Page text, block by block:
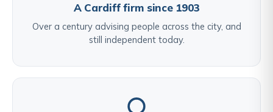
A Cardiff firm since 1903
Over a century advising people across the city, and
still independent today.